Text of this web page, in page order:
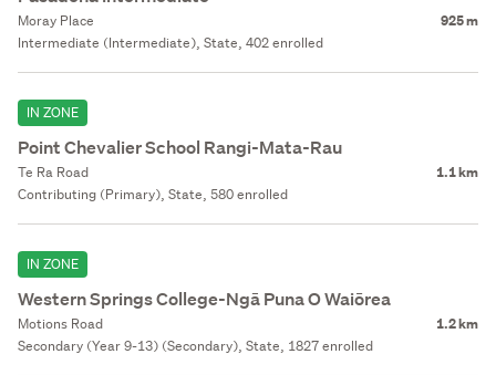
Moray Place 925 m
Intermediate (Intermediate), State, 402 enrolled
IN ZONE
Point Chevalier School Rangi-Mata-Rau
Te Ra Road 1.1 km
Contributing (Primary), State, 580 enrolled
IN ZONE
Western Springs College-Ngā Puna O Waiōrea
Motions Road 1.2 km
Secondary (Year 9-13) (Secondary), State, 1827 enrolled